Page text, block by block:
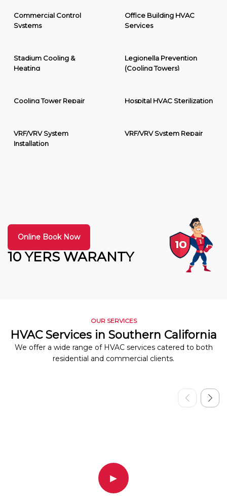
Commercial Control
Systems
Office Building HVAC
Services
Stadium Cooling &
Heating
Legionella Prevention
(Cooling Towers)
Cooling Tower Repair Hospital HVAC Sterilization
VRF/VRV System
Installation
VRF/VRV System Repair
10 YERS WARANTY
Online Book Now
OUR SERVICES
HVAC Services in Southern California
We offer a wide range of HVAC services catered to both
residential and commercial clients.
▶